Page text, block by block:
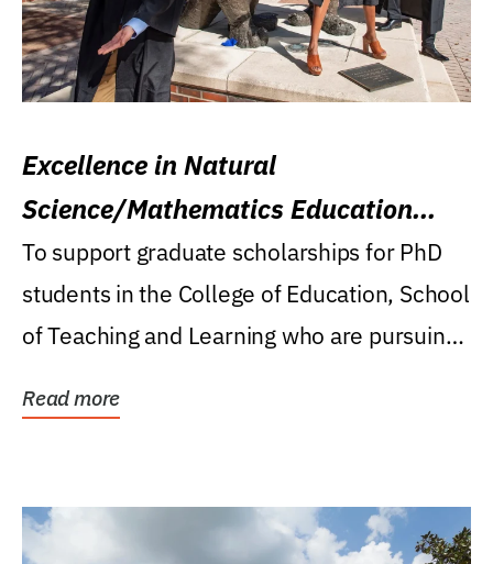
Excellence in Natural
Science/Mathematics Education
Research Award
To support graduate scholarships for PhD
students in the College of Education, School
of Teaching and Learning who are pursuing
Read more